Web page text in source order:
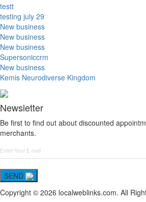
testt
testing july 29
New business
New business
New business
Supersoniccrm
New business
Kemis Neurodiverse Kingdom
Newsletter
Be first to find out about discounted
merchants.
SEND
Copyright © 2026 localweblinks.com. All